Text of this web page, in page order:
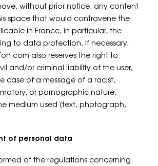
without prior notice, any content
space that would contravene the
in France, in particular, the
to data protection. If necessary,
also reserves the right to
and/or criminal liability of the user,
case of a message of a racist,
or pornographic nature,
medium used (text, photograph,
of personal data
of the regulations concerning